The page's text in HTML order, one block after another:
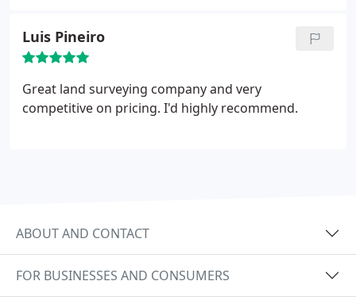
Luis Pineiro
Great land surveying company and very
competitive on pricing. I'd highly recommend.
ABOUT AND CONTACT
FOR BUSINESSES AND CONSUMERS